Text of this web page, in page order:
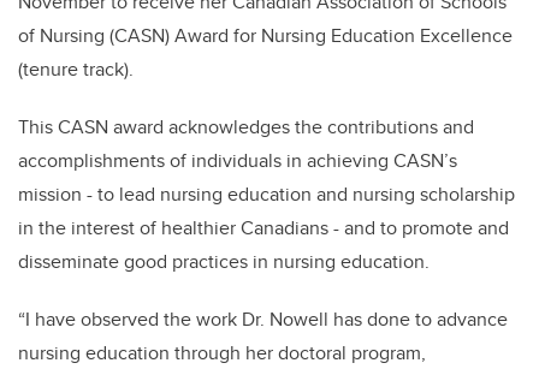
of Nursing (CASN) Award for Nursing Education Excellence
(tenure track).
This CASN award acknowledges the contributions and
accomplishments of individuals in achieving CASN’s
mission - to lead nursing education and nursing scholarship
in the interest of healthier Canadians - and to promote and
disseminate good practices in nursing education.
“I have observed the work Dr. Nowell has done to advance
nursing education through her doctoral program,